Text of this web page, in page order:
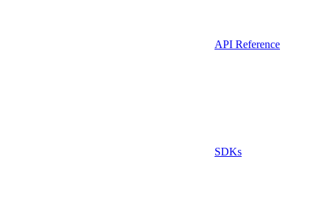
API Reference
SDKs